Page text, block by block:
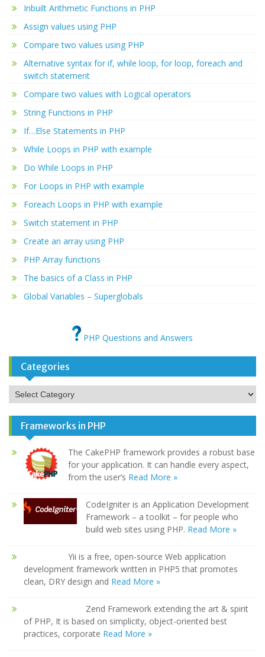
Inbuilt Arithmetic Functions in PHP
Assign values using PHP
Compare two values using PHP
Alternative syntax for if, while loop, for loop, foreach and
switch statement
Compare two values with Logical operators
String Functions in PHP
If…Else Statements in PHP
While Loops in PHP with example
Do While Loops in PHP
For Loops in PHP with example
Foreach Loops in PHP with example
Switch statement in PHP
Create an array using PHP
PHP Array functions
The basics of a Class in PHP
Global Variables – Superglobals
PHP Questions and Answers
Categories
Categories
Frameworks in PHP
The CakePHP framework provides a robust base
for your application. It can handle every aspect,
from the user’s Read More »
CodeIgniter is an Application Development
Framework – a toolkit – for people who
build web sites using PHP. Read More »
Yii is a free, open-source Web application
development framework written in PHP5 that promotes
clean, DRY design and Read More »
Zend Framework extending the art & spirit
of PHP, It is based on simplicity, object-oriented best
practices, corporate Read More »